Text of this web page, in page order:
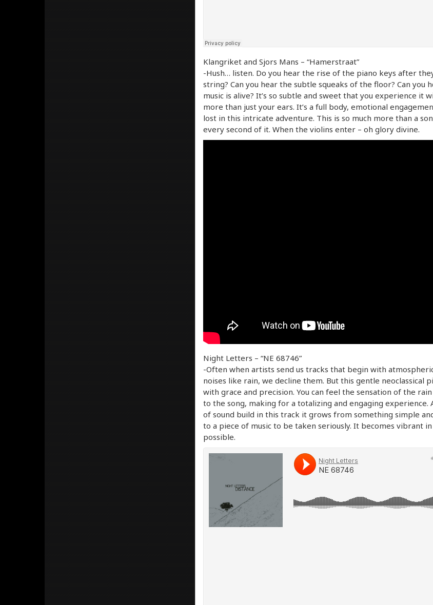
Klangriket and Sjors Mans – “Hamerstraat”
-Hush… listen. Do you hear the rise of the piano keys after
string? Can you hear the subtle squeaks of the floor? Can you
music is alive? It’s so subtle and sweet that you experience it
more than just your ears. It’s a full body, emotional
lost in this intricate adventure. This is so much more than a
every second of it. When the violins enter – oh glory divine.
Night Letters – “NE 68746”
-Often when artists send us tracks that begin with
noises like rain, we decline them. But this gentle neoclassical
with grace and precision. You can feel the sensation of the
to the song, making for a totalizing and engaging experience.
of sound build in this track it grows from something simple
to a piece of music to be taken seriously. It becomes vibrant
possible.